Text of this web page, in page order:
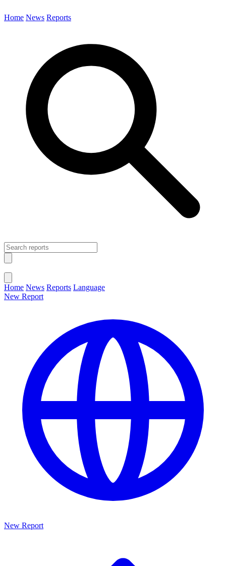
Home News Reports
Home News Reports Language
New Report
New Report